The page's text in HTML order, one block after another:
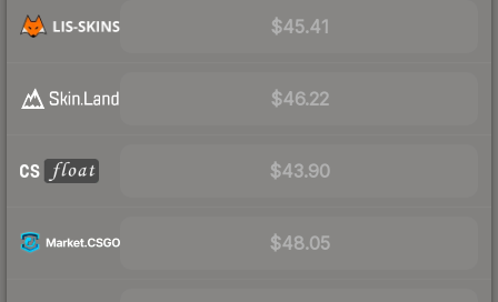
$45.41
$46.22
$43.90
$48.05